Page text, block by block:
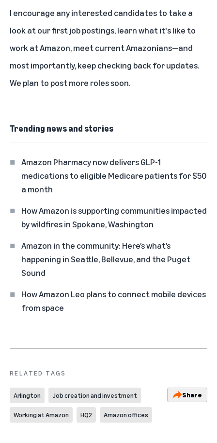
I encourage any interested candidates to take a
look at our first job postings,learn what it's like to
work at Amazon,meet current Amazonians—and
most importantly, keep checking back for updates.
We plan to post more roles soon.
Trending news and stories
Amazon Pharmacy now delivers GLP-1
medications to eligible Medicare patients for $50
a month
How Amazon is supporting communities impacted
by wildfires in Spokane, Washington
Amazon in the community: Here’s what’s
happening in Seattle, Bellevue, and the Puget
Sound
How Amazon Leo plans to connect mobile devices
from space
RELATED TAGS
Arlington Job creation and investment
Working at Amazon HQ2 Amazon offices
Share